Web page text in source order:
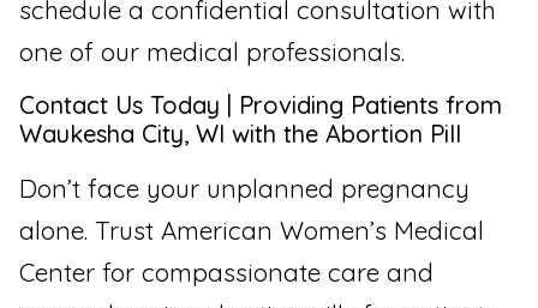
schedule a confidential consultation with
one of our medical professionals.
Contact Us Today | Providing Patients from
Waukesha City, WI with the Abortion Pill
Don’t face your unplanned pregnancy
alone. Trust American Women’s Medical
Center for compassionate care and